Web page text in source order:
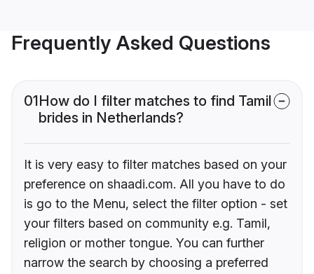
Frequently Asked Questions
01How do I filter matches to find Tamil
brides in Netherlands?
It is very easy to filter matches based on your
preference on shaadi.com. All you have to do
is go to the Menu, select the filter option - set
your filters based on community e.g. Tamil,
religion or mother tongue. You can further
narrow the search by choosing a preferred